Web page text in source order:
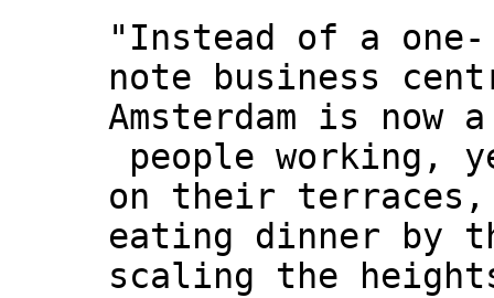
"Instead of a one-
note business
Amsterdam is now
people working,
on their
eating dinner by
scaling the